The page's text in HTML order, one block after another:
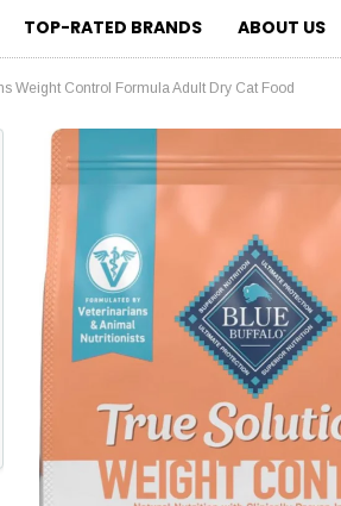
TOP-RATED BRANDS ABOUT US
Weight Control Formula Adult Dry Cat Food